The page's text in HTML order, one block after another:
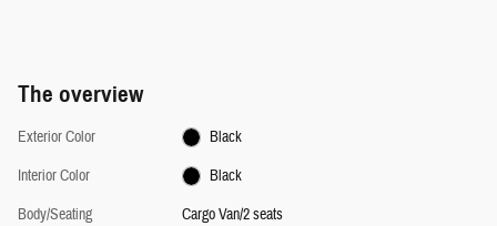
The overview
Exterior Color
Black
Interior Color
Black
Body/Seating
Cargo Van/2 seats